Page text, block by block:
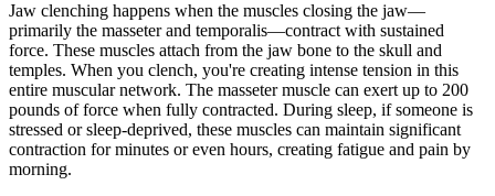
Jaw clenching happens when the muscles closing the jaw—
primarily the masseter and temporalis—contract with sustained
force. These muscles attach from the jaw bone to the skull and
temples. When you clench, you're creating intense tension in this
entire muscular network. The masseter muscle can exert up to 200
pounds of force when fully contracted. During sleep, if someone is
stressed or sleep-deprived, these muscles can maintain significant
contraction for minutes or even hours, creating fatigue and pain by
morning.